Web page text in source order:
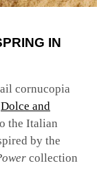
IN
cornucopia
Dolce and
the Italian
by the
collection